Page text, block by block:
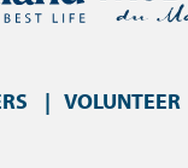
VOLUNTEER